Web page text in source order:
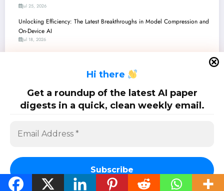
Hi there
Get a roundup of the latest AI paper
digests in a quick, clean weekly email.
Jul 25, 2026
Unlocking Efficiency: The Latest Breakthroughs in Model Compression and
On-Device AI
Jul 18, 2026
Vitality-Aware Compression: Making 3D Diffusion Models Lighter and Safer
GNNs
Jul 4, 2026
SciPapermill: Follow the latest research. Copyright 2026 | Powered BySpiceThemes